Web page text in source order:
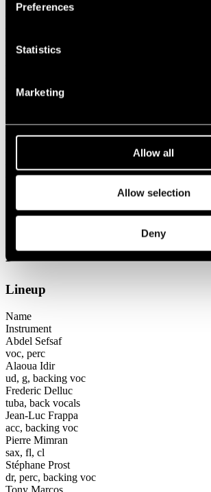
Preferences
Statistics
Marketing
Allow all
Allow selection
Deny
1978
1975
1972
1971
1960s
1969
1966
2001
Dezoriental
Lineup
Name
Instrument
Abdel Sefsaf
voc, perc
Alaoua Idir
ud, g, backing voc
Frederic Delluc
tuba, back vocals
Jean-Luc Frappa
acc, backing voc
Pierre Mimran
sax, fl, cl
Stéphane Prost
dr, perc, backing voc
Tony Marcos